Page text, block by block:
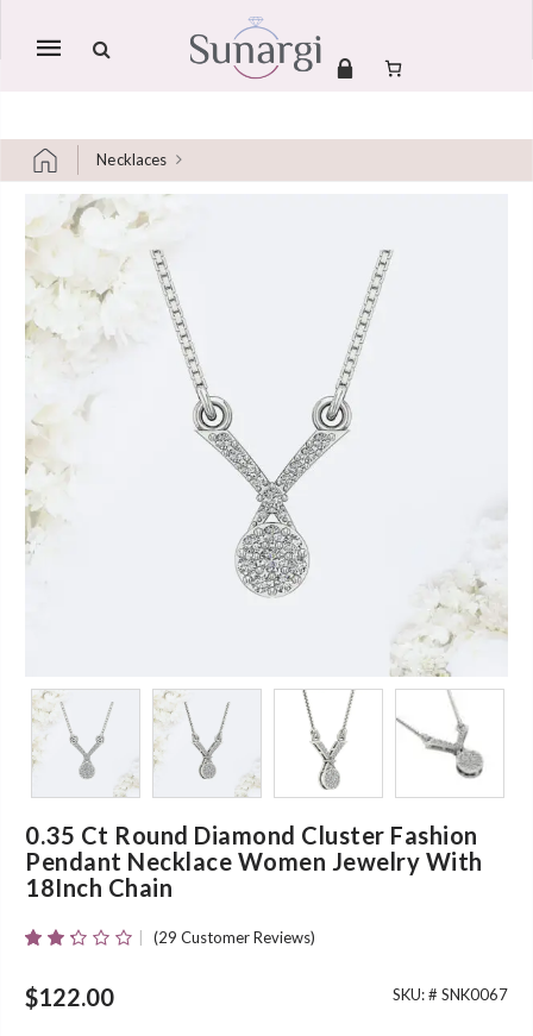
Mobile
Necklaces
Skip to content
0.35 Ct Round Diamond Cluster Fashion
Pendant Necklace Women Jewelry With
18Inch Chain
Out
Of 5
(29 Customer Reviews)
$122.00 SKU: # SNK0067